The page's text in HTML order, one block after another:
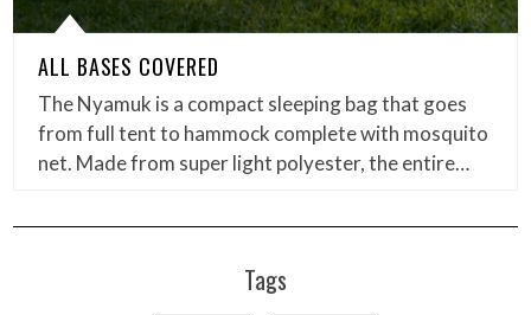
ALL BASES COVERED
The Nyamuk is a compact sleeping bag that goes
from full tent to hammock complete with mosquito
net. Made from super light polyester, the entire…
Tags